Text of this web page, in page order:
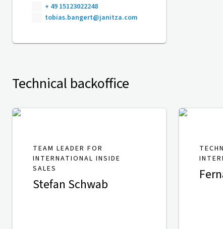
+ 49 15123022248
tobias.bangert@janitza.com
Technical backoffice
TEAM LEADER FOR
INTERNATIONAL INSIDE
SALES
Stefan Schwab